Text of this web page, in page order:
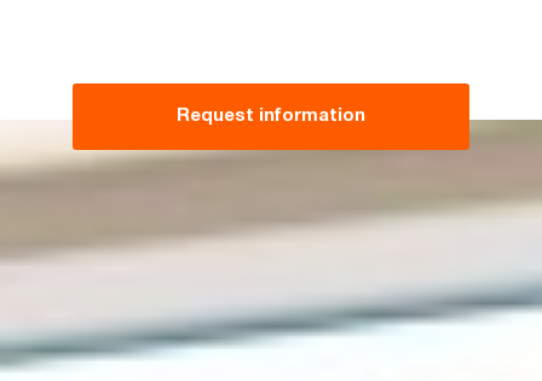
Request information